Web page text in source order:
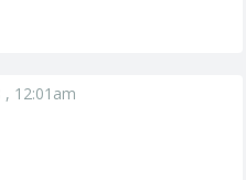
, 12:01am